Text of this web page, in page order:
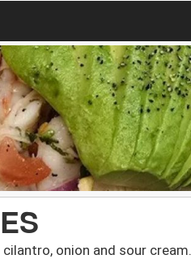
onion and sour cream.